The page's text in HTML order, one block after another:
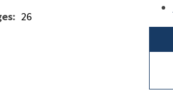
26